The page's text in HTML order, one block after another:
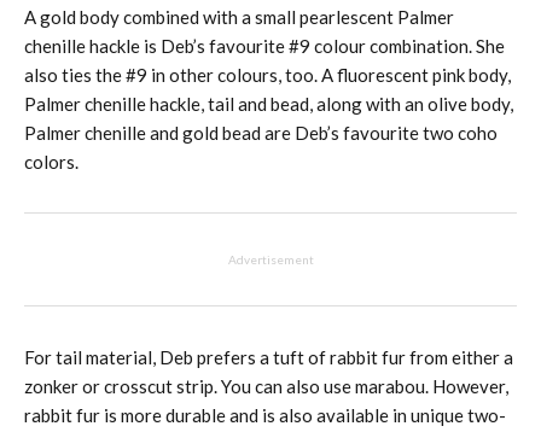
A gold body combined with a small pearlescent Palmer
chenille hackle is Deb’s favourite #9 colour combination. She
also ties the #9 in other colours, too. A fluorescent pink body,
Palmer chenille hackle, tail and bead, along with an olive body,
Palmer chenille and gold bead are Deb’s favourite two coho
colors.
Advertisement
For tail material, Deb prefers a tuft of rabbit fur from either a
zonker or crosscut strip. You can also use marabou. However,
rabbit fur is more durable and is also available in unique two-